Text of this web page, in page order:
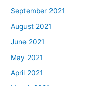
September 2021
August 2021
June 2021
May 2021
April 2021